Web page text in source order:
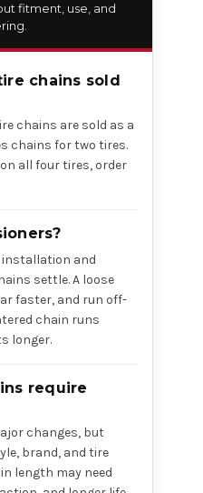
fitment, use, and
chains sold
chains are sold as a
chains for two tires.
all four tires, order
installation and
settle. A loose
faster, and run off-
chain runs
longer.
require
changes, but
brand, and tire
length may need